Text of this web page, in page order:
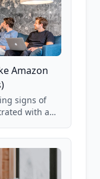
Amazon
signs of
with a